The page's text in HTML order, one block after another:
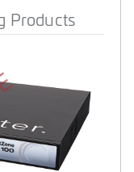
Products